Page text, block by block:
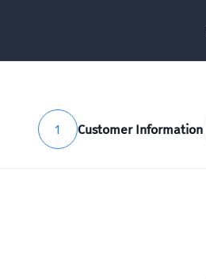
1 Customer Information